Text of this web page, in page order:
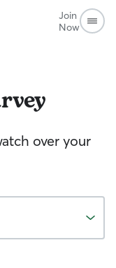
Join
Now
over your